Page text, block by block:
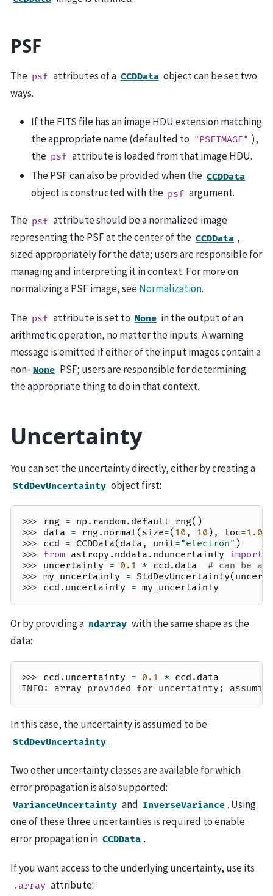
PSF
The psf attributes of a CCDData object can be set two
ways.
If the FITS file has an image HDU extension matching
the appropriate name (defaulted to "PSFIMAGE" ),
the psf attribute is loaded from that image HDU.
The PSF can also be provided when the CCDData
object is constructed with the psf argument.
The psf attribute should be a normalized image
representing the PSF at the center of the CCDData ,
sized appropriately for the data; users are responsible for
managing and interpreting it in context. For more on
normalizing a PSF image, seeNormalization.
The psf attribute is set to None in the output of an
arithmetic operation, no matter the inputs. A warning
message is emitted if either of the input images contain a
non- None PSF; users are responsible for determining
the appropriate thing to do in that context.
Uncertainty
You can set the uncertainty directly, either by creating a
StdDevUncertainty object first:
>>> rng = np . random. default_rng()
>>> data = rng. normal( size=( 10 , 10 ), loc=1.0
>>> ccd = CCDData( data , unit="electron" )
>>> from astropy.nddata.nduncertainty import
>>> uncertainty = 0.1 * ccd . data
# can be
>>> my_uncertainty = StdDevUncertainty(
>>> ccd . uncertainty = my_uncertainty
Or by providing a ndarray with the same shape as the
data:
>>> ccd . uncertainty = 0.1 * ccd . data
INFO: array provided for uncertainty;
In this case, the uncertainty is assumed to be
StdDevUncertainty .
Two other uncertainty classes are available for which
error propagation is also supported:
VarianceUncertainty and InverseVariance . Using
one of these three uncertainties is required to enable
error propagation in CCDData .
If you want access to the underlying uncertainty, use its
.array attribute: